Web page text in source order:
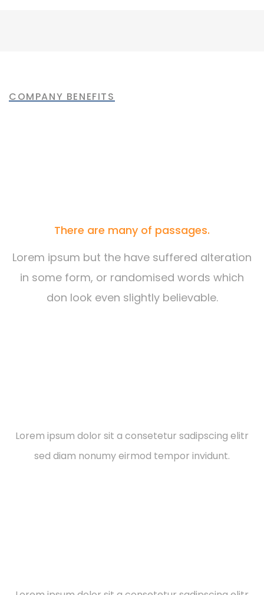
Build machinery
COMPANY BENEFITS
There are many of passages.
Lorem ipsum but the have suffered alteration
in some form, or randomised words which
don look even slightly believable.
Lorem ipsum dolor sit a consetetur sadipscing elitr
sed diam nonumy eirmod tempor invidunt.